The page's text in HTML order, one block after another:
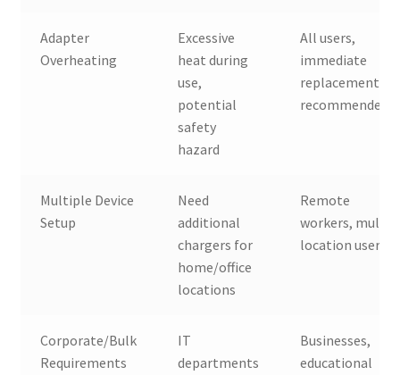
Adapter
Overheating
Excessive
heat during
use,
potential
safety
hazard
All users,
immediate
replacement
recommended
Multiple Device
Setup
Need
additional
chargers for
home/office
locations
Remote
workers, multi-
location users
Corporate/Bulk
Requirements
IT
departments
Businesses,
educational